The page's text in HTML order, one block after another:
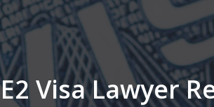
E2 Visa Lawyer